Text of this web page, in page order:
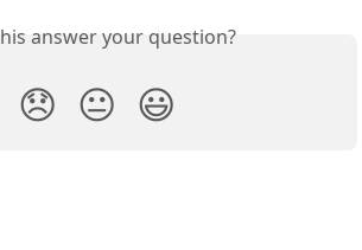
answer your question?
😞 😐 😃